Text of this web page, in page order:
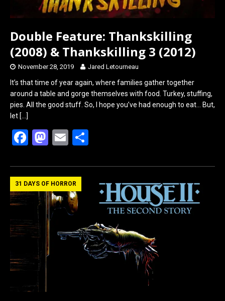
Double Feature: Thankskilling
(2008) & Thankskilling 3 (2012)
November 28, 2019 Jared Letourneau
It’s that time of year again, where families gather together
around a table and gorge themselves with food. Turkey, stuffing,
pies. All the good stuff. So, I hope you’ve had enough to eat… But,
let […]
F
ce
b
k
M
st
o
d
o
n
E
ail ar
31 DAYS OF HORROR